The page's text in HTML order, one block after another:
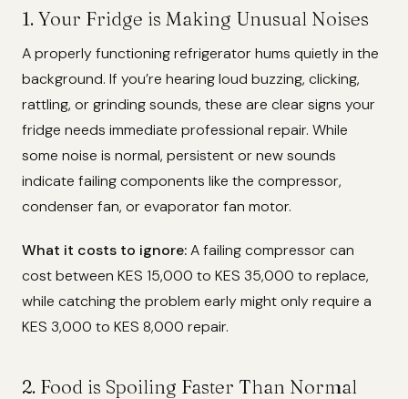
1. Your Fridge is Making Unusual Noises
A properly functioning refrigerator hums quietly in the
background. If you’re hearing loud buzzing, clicking,
rattling, or grinding sounds, these are clear signs your
fridge needs immediate professional repair. While
some noise is normal, persistent or new sounds
indicate failing components like the compressor,
condenser fan, or evaporator fan motor.
What it costs to ignore:A failing compressor can
cost between KES 15,000 to KES 35,000 to replace,
while catching the problem early might only require a
KES 3,000 to KES 8,000 repair.
2. Food is Spoiling Faster Than Normal